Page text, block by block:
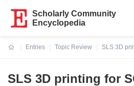
Scholarly Community
Encyclopedia
Entries
Topic Review
SLS 3D
SLS 3D printing for